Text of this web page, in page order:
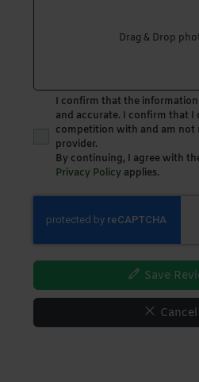
Drag & Drop
I confirm that the
and accurate. I confirm that I
competition with and am not
provider.
By continuing, I agree with
Privacy Policy applies.
Save
Cancel